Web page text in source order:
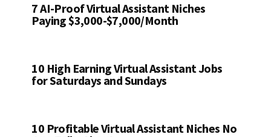
7 AI-Proof Virtual Assistant Niches
Paying $3,000-$7,000/Month
10 High Earning Virtual Assistant Jobs
for Saturdays and Sundays
10 Profitable Virtual Assistant Niches No